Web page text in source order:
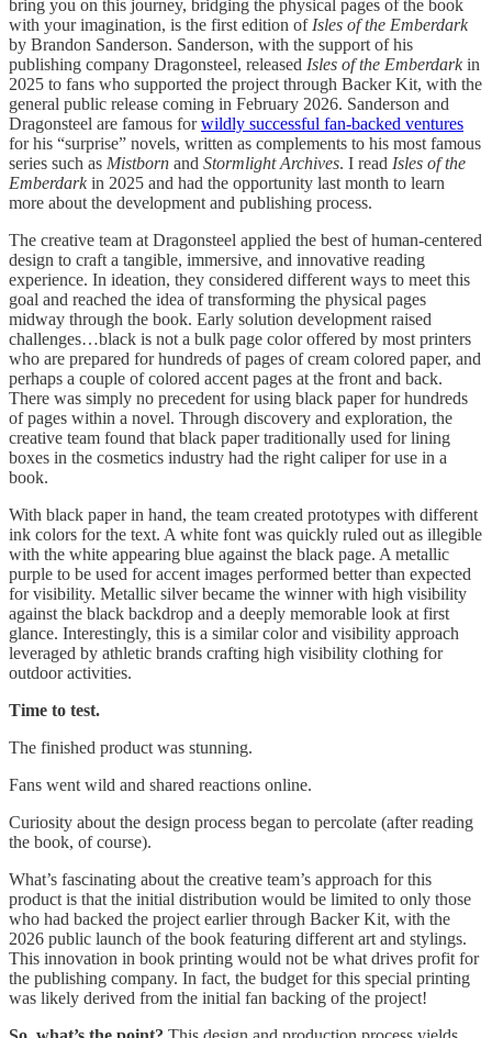
bring you on this journey, bridging the physical pages of the book
with your imagination, is the first edition of Isles of the Emberdark
by Brandon Sanderson. Sanderson, with the support of his
publishing company Dragonsteel, released Isles of the Emberdarkin
2025 to fans who supported the project through Backer Kit, with the
general public release coming in February 2026. Sanderson and
Dragonsteel are famous forwildly successful fan-backed ventures
for his “surprise” novels, written as complements to his most famous
series such as Mistborn and Stormlight Archives. I read Isles of the
Emberdarkin 2025 and had the opportunity last month to learn
more about the development and publishing process.
The creative team at Dragonsteel applied the best of human-centered
design to craft a tangible, immersive, and innovative reading
experience. In ideation, they considered different ways to meet this
goal and reached the idea of transforming the physical pages
midway through the book. Early solution development raised
challenges…black is not a bulk page color offered by most printers
who are prepared for hundreds of pages of cream colored paper, and
perhaps a couple of colored accent pages at the front and back.
There was simply no precedent for using black paper for hundreds
of pages within a novel. Through discovery and exploration, the
creative team found that black paper traditionally used for lining
boxes in the cosmetics industry had the right caliper for use in a
book.
With black paper in hand, the team created prototypes with different
ink colors for the text. A white font was quickly ruled out as illegible
with the white appearing blue against the black page. A metallic
purple to be used for accent images performed better than expected
for visibility. Metallic silver became the winner with high visibility
against the black backdrop and a deeply memorable look at first
glance. Interestingly, this is a similar color and visibility approach
leveraged by athletic brands crafting high visibility clothing for
outdoor activities.
Time to test.
The finished product was stunning.
Fans went wild and shared reactions online.
Curiosity about the design process began to percolate (after reading
the book, of course).
What’s fascinating about the creative team’s approach for this
product is that the initial distribution would be limited to only those
who had backed the project earlier through Backer Kit, with the
2026 public launch of the book featuring different art and stylings.
This innovation in book printing would not be what drives profit for
the publishing company. In fact, the budget for this special printing
was likely derived from the initial fan backing of the project!